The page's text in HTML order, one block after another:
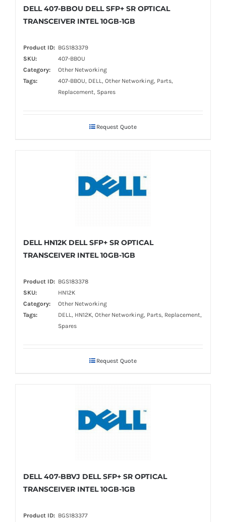
DELL 407-BBOU DELL SFP+ SR OPTICAL
TRANSCEIVER INTEL 10GB-1GB
Product ID: BGS183379
SKU:
407-BBOU
Category:
Other Networking
Tags:
407-BBOU, DELL, Other Networking, Parts,
Replacement, Spares
Request Quote
DELL HN12K DELL SFP+ SR OPTICAL
TRANSCEIVER INTEL 10GB-1GB
Product ID: BGS183378
SKU:
HN12K
Category:
Other Networking
Tags:
DELL, HN12K, Other Networking, Parts, Replacement,
Spares
Request Quote
DELL 407-BBVJ DELL SFP+ SR OPTICAL
TRANSCEIVER INTEL 10GB-1GB
Product ID: BGS183377